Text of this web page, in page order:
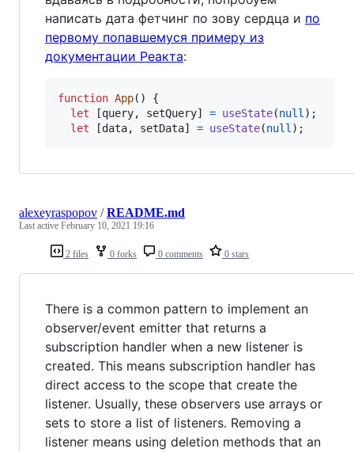
написать дата фетчинг по зову сердца и по
первому попавшемуся примеру из
документации Реакта:
function App( )
{
let
[query, setQuery] = useState(null ) ;
let
[data, setData] = useState(null ) ;
2 files 0 forks 0 comments 0 stars
alexeyraspopov /README.md
Last active February 10, 2021 19:16
There is a common pattern to implement an
observer/event emitter that returns a
subscription handler when a new listener is
created. This means subscription handler has
direct access to the scope that create the
listener. Usually, these observers use arrays or
sets to store a list of listeners. Removing a
listener means using deletion methods that an